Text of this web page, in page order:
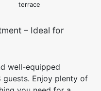
terrace
– Ideal for
well-equipped
Enjoy plenty of